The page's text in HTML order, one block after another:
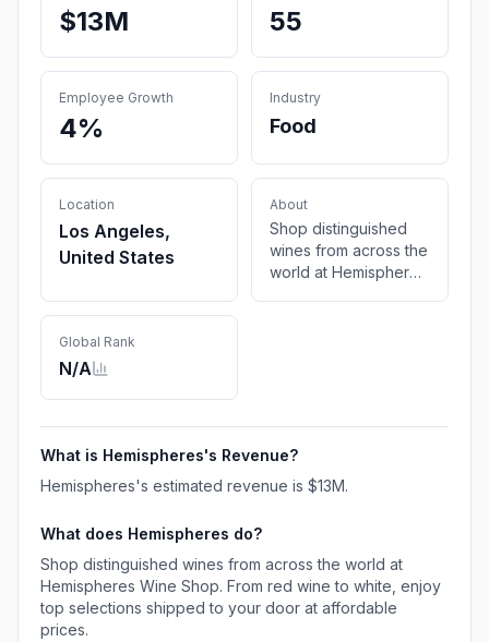
$13M 55
Employee Growth
4%
Industry
Food
Location
Los Angeles,
United States
About
Shop distinguished
wines from across the
world at Hemispheres
Global Rank
N/A
What is Hemispheres's Revenue?
Hemispheres's estimated revenue is $13M.
What does Hemispheres do?
Shop distinguished wines from across the world at
Hemispheres Wine Shop. From red wine to white, enjoy
top selections shipped to your door at affordable
prices.